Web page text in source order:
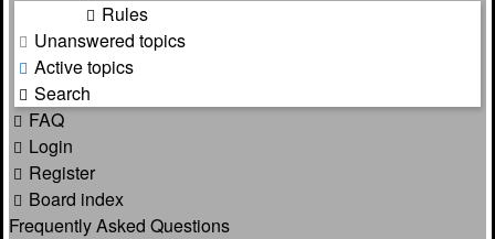
Rules
Unanswered topics
Active topics
Search
FAQ
Login
Register
Board index
Frequently Asked Questions